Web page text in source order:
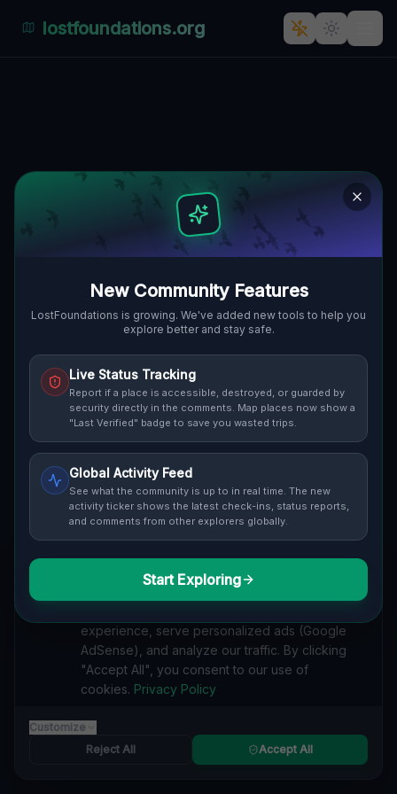
New Community Features
LostFoundations is growing. We've added new tools to help you
explore better and stay safe.
Live Status Tracking
Report if a place is accessible, destroyed, or guarded by
security directly in the comments. Map places now show a
"Last Verified" badge to save you wasted trips.
Global Activity Feed
See what the community is up to in real time. The new
activity ticker shows the latest check-ins, status reports,
and comments from other explorers globally.
Start Exploring
lostfoundations.org
Urbex Map &
Abandoned Places
Guide
Discover 10 abandoned locations, bunkers,
factories, hospitals and ruins in Silesia on
the largest interactive Lost Place Map. Free
GPS coordinates, photos and safety ratings.
Guide toSilesia
Urban Exploration in Silesia offers a fascinating glimpse
hospitals, our interactive Lost Place Map reveals the
hidden urbex gems in Silesia that others miss. Discover
abandoned houses, secret bunkers and decaying
buildings with precise GPS coordinates.
We value your privacy
experience, serve personalized ads (Google
AdSense), and analyze our traffic. By clicking
"Accept All", you consent to our use of
cookies. Privacy Policy
Customize
Reject All
Accept All